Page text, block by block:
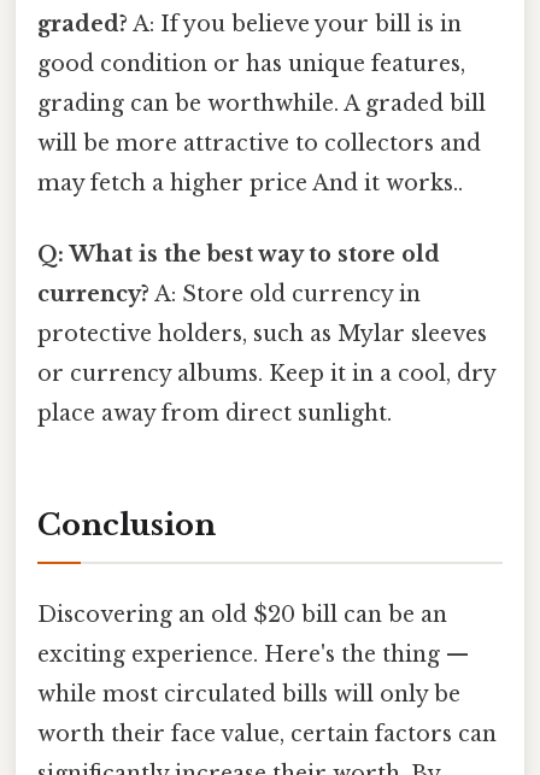
graded? A: If you believe your bill is in
good condition or has unique features,
grading can be worthwhile. A graded bill
will be more attractive to collectors and
may fetch a higher price And it works..
Q: What is the best way to store old
currency? A: Store old currency in
protective holders, such as Mylar sleeves
or currency albums. Keep it in a cool, dry
place away from direct sunlight.
Conclusion
Discovering an old $20 bill can be an
exciting experience. Here's the thing —
while most circulated bills will only be
worth their face value, certain factors can